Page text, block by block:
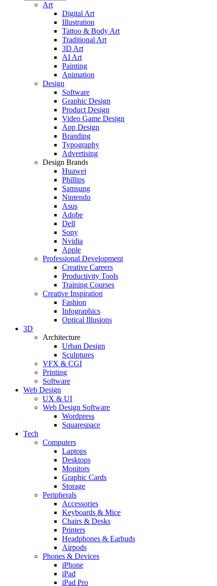
Art
Digital Art
Illustration
Tattoo & Body Art
Traditional Art
3D Art
AI Art
Painting
Animation
Design
Software
Graphic Design
Product Design
Video Game Design
App Design
Branding
Typography
Advertising
Design Brands
Huawei
Phillips
Samsung
Nintendo
Asus
Adobe
Dell
Sony
Nvidia
Apple
Professional Development
Creative Careers
Productivity Tools
Training Courses
Creative Inspiration
Fashion
Infographics
Optical Illusions
3D
Architecture
Urban Design
Sculptures
VFX & CGI
Printing
Software
Web Design
UX & UI
Web Design Software
Wordpress
Squarespace
Tech
Computers
Laptops
Desktops
Monitors
Graphic Cards
Storage
Peripherals
Accessories
Keyboards & Mice
Chairs & Desks
Printers
Headphones & Earbuds
Airpods
Phones & Devices
iPhone
iPad
iPad Pro